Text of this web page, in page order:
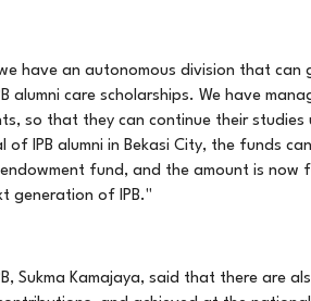
have an autonomous division that
alumni care scholarships. We have
so that they can continue their
IPB alumni in Bekasi City, the funds
fund, and the amount is now
generation of IPB."
Sukma Kamajaya, said that there are